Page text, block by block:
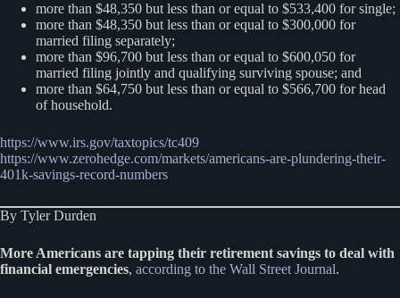
more than $48,350 but less than or equal to $533,400 for single;
more than $48,350 but less than or equal to $300,000 for
married filing separately;
more than $96,700 but less than or equal to $600,050 for
married filing jointly and qualifying surviving spouse; and
more than $64,750 but less than or equal to $566,700 for head
of household.
https://www.irs.gov/taxtopics/tc409
https://www.zerohedge.com/markets/americans-are-plundering-their-
401k-savings-record-numbers
By Tyler Durden
More Americans are tapping their retirement savings to deal with
financial emergencies, according to the Wall Street Journal.